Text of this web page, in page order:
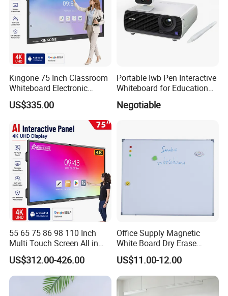
Kingone 75 Inch Classroom
Whiteboard Electronic
Writing Board Touch Screen
Monitor Interactive Smart
Meeting Room
US$335.00
Portable Iwb Pen Interactive
Whiteboard for Education
Negotiable
55 65 75 86 98 110 Inch
Multi Touch Screen All in
One LCD Display Interactive
Flat Panel 4K LCD Digital
Smart Boards Whiteboard
for Schools Classroom
US$312.00-426.00
Office Supply Magnetic
White Board Dry Erase
Board Whiteboard for Office
900X1200mm
US$11.00-12.00